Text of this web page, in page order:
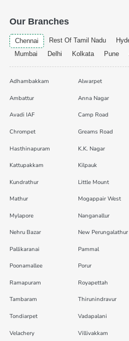
Our Branches
Chennai Rest Of Tamil Nadu
Mumbai
Delhi Kolkata Pune
Adhambakkam Alwarpet
Ambattur Anna Nagar
Avadi IAF Camp Road
Chrompet Greams Road
Hasthinapuram K.K. Nagar
Kattupakkam Kilpauk
Kundrathur Little Mount
Mathur Mogappair West
Mylapore Nanganallur
Nehru Bazar New Perungalathur
Pallikaranai Pammal
Poonamallee Porur
Ramapuram Royapettah
Tambaram Thirunindravur
Tondiarpet Vadapalani
Velachery Villivakkam